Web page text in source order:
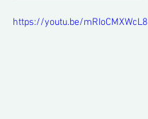
https://youtu.be/mRIoCMXWcL8